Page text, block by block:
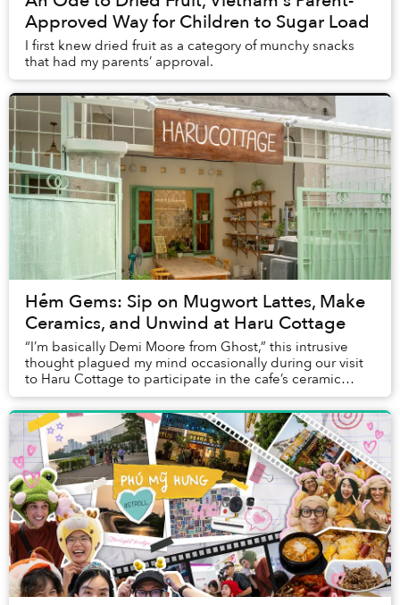
Approved Way for Children to Sugar Load
I first knew dried fruit as a category of munchy snacks
that had my parents’ approval.
Hẻm Gems: Sip on Mugwort Lattes, Make
Ceramics, and Unwind at Haru Cottage
“I’m basically Demi Moore from Ghost,” this intrusive
thought plagued my mind occasionally during our visit
to Haru Cottage to participate in the cafe’s ceramic
class.